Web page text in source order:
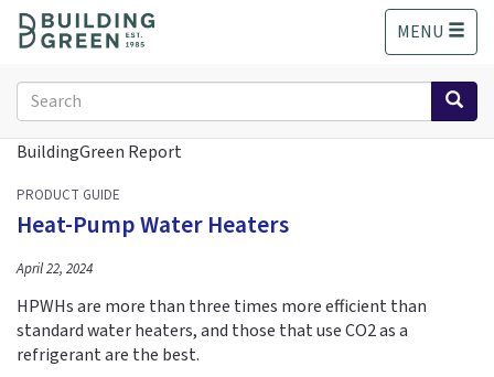
o
MENU
Search
form
Search
BuildingGreen Report
PRODUCT GUIDE
Heat-Pump Water Heaters
April 22, 2024
HPWHs are more than three times more efficient than
standard water heaters, and those that use CO2 as a
refrigerant are the best.